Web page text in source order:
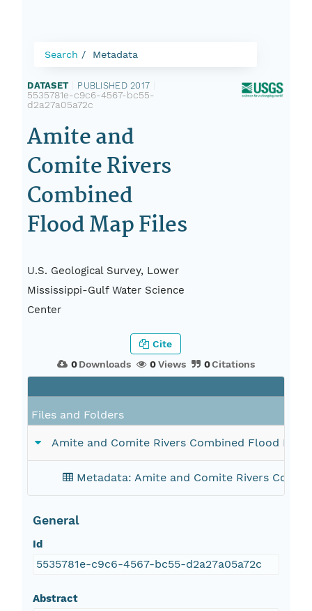
Search Metadata
DATASET PUBLISHED 2017
5535781e-c9c6-4567-bc55-
d2a27a05a72c
Amite and
Comite Rivers
Combined
Flood Map Files
U.S. Geological Survey, Lower
Mississippi-Gulf Water Science
Center
0Downloads 0Views 0Citations
Cite
Files and Folders
Amite and Comite Rivers Combined Flood Map
Metadata: Amite and Comite Rivers
General
Id
5535781e-c9c6-4567-bc55-d2a27a05a72c
Abstract